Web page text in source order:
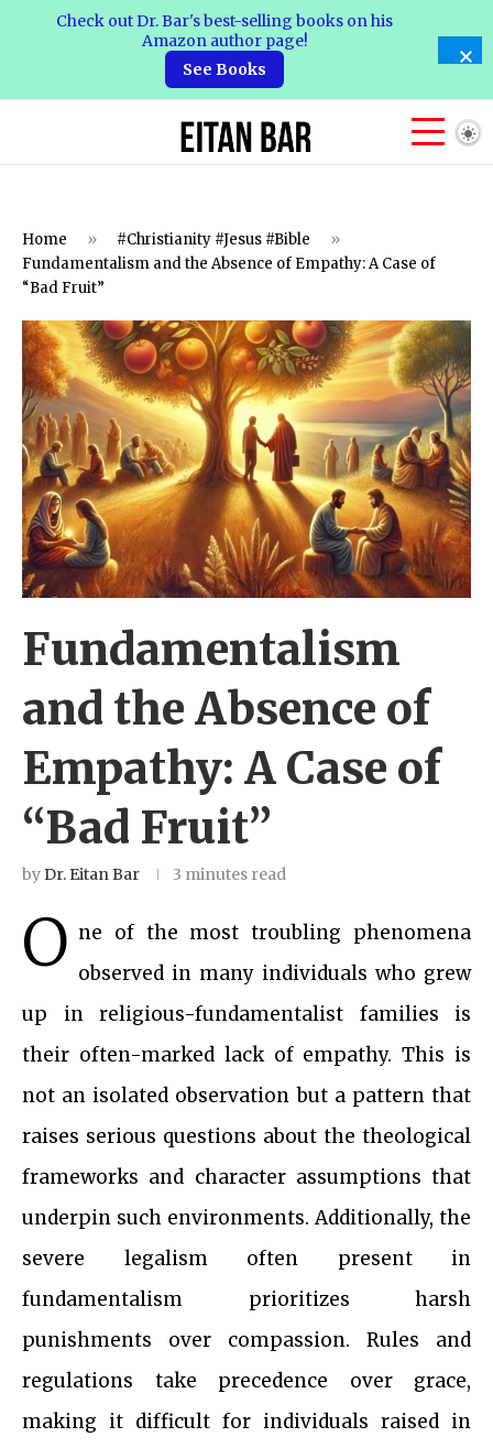
Home » #Christianity #Jesus #Bible
»
Fundamentalism and the Absence of Empathy: A Case of
“Bad Fruit”
Fundamentalism
and the Absence of
Empathy: A Case of
“Bad Fruit”
byDr. Eitan Bar 3 minutes read
O ne of the most troubling phenomena
observed in many individuals who grew
up in religious-fundamentalist families is
their often-marked lack of empathy. This is
not an isolated observation but a pattern that
raises serious questions about the theological
frameworks and character assumptions that
underpin such environments. Additionally, the
severe legalism often present in
fundamentalism prioritizes harsh
punishments over compassion. Rules and
regulations take precedence over grace,
making it difficult for individuals raised in
Check out Dr. Bar's best-selling books on his
Amazon author page!
See Books